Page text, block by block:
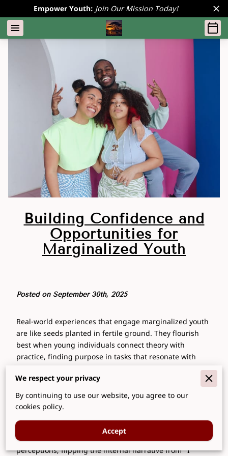
Empower Youth: Join Our Mission Today!
Building Confidence and
Opportunities for
Marginalized Youth
Posted on September 30th, 2025
Real-world experiences that engage marginalized youth
are like seeds planted in fertile ground. They flourish
best when young individuals connect theory with
practice, finding purpose in tasks that resonate with
internships where their contributions make visible
impacts, each step fuelling self-belief as they see their
work validating their potential. Interactions with
beneath their wings. These ventures aren't just about
acquiring skills; they're about transforming self-
perceptions, flipping the internal narrative from "I
We respect your privacy
By continuing to use our website, you agree to our
cookies policy.
Accept